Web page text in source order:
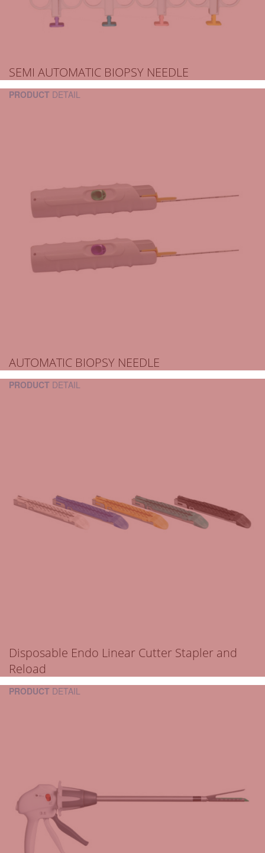
SEMI AUTOMATIC BIOPSY NEEDLE
PRODUCT DETAIL
AUTOMATIC BIOPSY NEEDLE
PRODUCT DETAIL
Disposable Endo Linear Cutter Stapler and
Reload
PRODUCT DETAIL